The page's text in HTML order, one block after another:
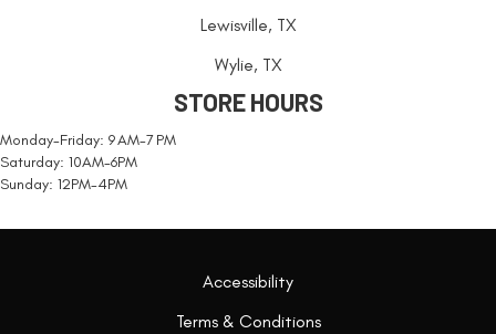
Lewisville, TX
Wylie, TX
STORE HOURS
Monday-Friday: 9 AM-7 PM
Saturday: 10AM-6PM
Sunday: 12PM-4PM
Accessibility
Terms & Conditions